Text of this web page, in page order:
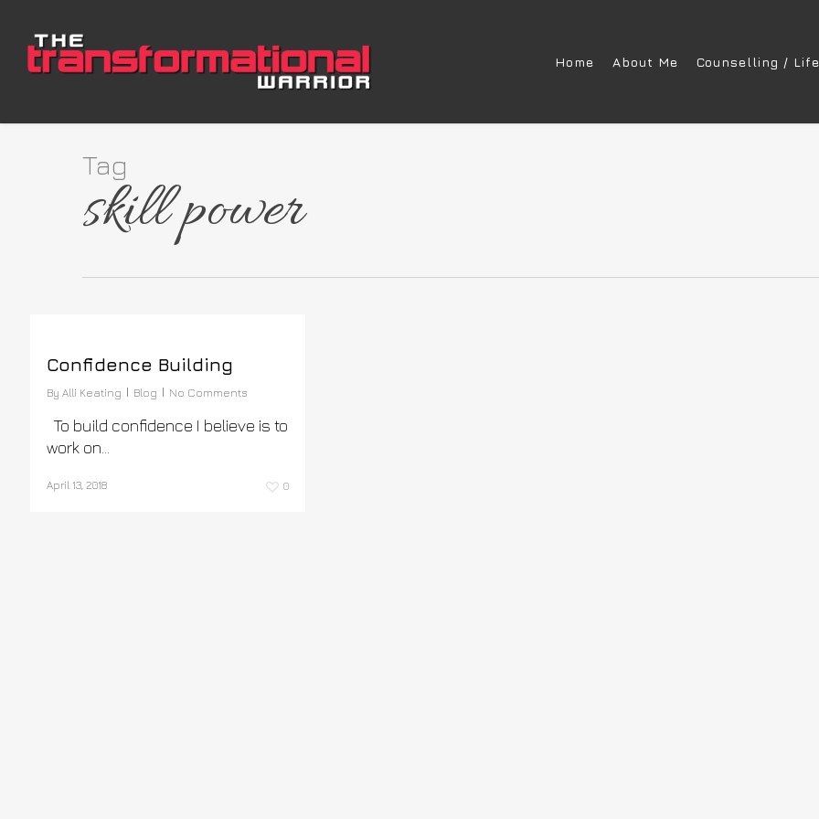
content
Home About Me Counselling /
Tag
skill power
Confidence Building
By Alli Keating Blog No Comments
To build confidence I believe is to
work on…
April 13, 2018 0